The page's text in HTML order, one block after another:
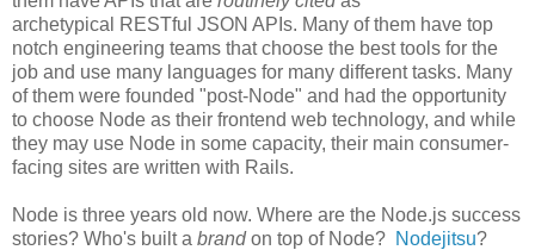
archetypical RESTful JSON APIs. Many of them have top
notch engineering teams that choose the best tools for the
job and use many languages for many different tasks. Many
of them were founded "post-Node" and had the opportunity
to choose Node as their frontend web technology, and while
they may use Node in some capacity, their main consumer-
facing sites are written with Rails.
Node is three years old now. Where are the Node.js success
stories? Who's built a brandon top of Node? Nodejitsu?